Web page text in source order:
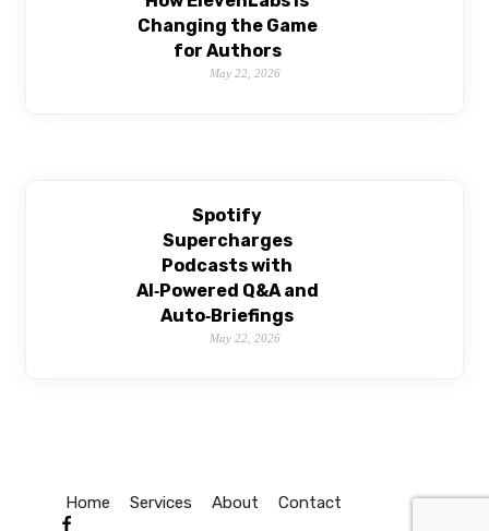
Changing the Game
for Authors
May 22, 2026
Spotify
Supercharges
Podcasts with
AI‑Powered Q&A and
Auto‑Briefings
May 22, 2026
Home Services About Contact